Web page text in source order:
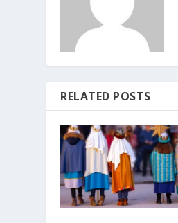
RELATED POSTS